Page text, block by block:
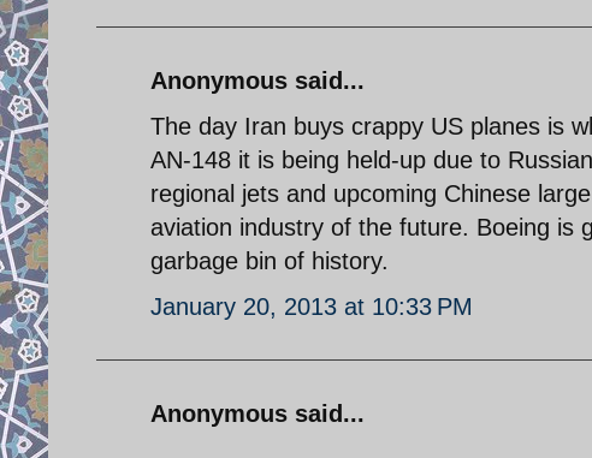
Anonymous said...
The day Iran buys crappy US planes is
AN-148 it is being held-up due to
regional jets and upcoming Chinese
aviation industry of the future. Boeing is
garbage bin of history.
January 20, 2013 at 10:33 PM
Anonymous said...